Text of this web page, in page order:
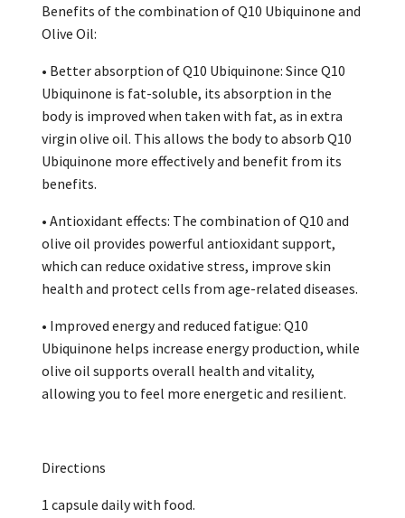
Benefits of the combination of Q10 Ubiquinone and
Olive Oil:
• Better absorption of Q10 Ubiquinone: Since Q10
Ubiquinone is fat-soluble, its absorption in the
body is improved when taken with fat, as in extra
virgin olive oil. This allows the body to absorb Q10
Ubiquinone more effectively and benefit from its
benefits.
• Antioxidant effects: The combination of Q10 and
olive oil provides powerful antioxidant support,
which can reduce oxidative stress, improve skin
health and protect cells from age-related diseases.
• Improved energy and reduced fatigue: Q10
Ubiquinone helps increase energy production, while
olive oil supports overall health and vitality,
allowing you to feel more energetic and resilient.
Directions
1 capsule daily with food.